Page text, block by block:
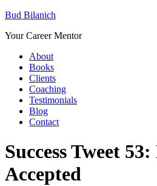
Bud Bilanich
Your Career Mentor
About
Books
Clients
Coaching
Testimonials
Blog
Contact
Success Tweet
Accepted